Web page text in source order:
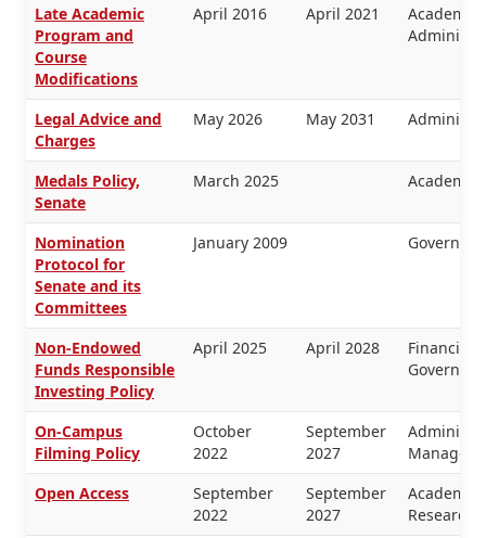
Late Academic
Program and
Course
Modifications
April 2016 April 2021
Academic
Legal Advice and
Charges
May 2026 May 2031
Medals Policy,
Senate
March 2025 Academic
Nomination
Protocol for
Senate and its
Committees
January 2009
Non-Endowed
Funds Responsible
Investing Policy
April 2025 April 2028
Financial
On-Campus
Filming Policy
October
2022
September
2027
Open Access
September
2022
September
2027
Academic
Research